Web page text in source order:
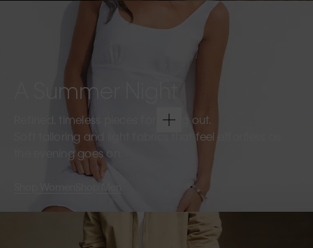
A Summer Night
Refined, timeless pieces for going out.
Soft tailoring and light fabrics that feel effortless as
the evening goes on.
Shop Men